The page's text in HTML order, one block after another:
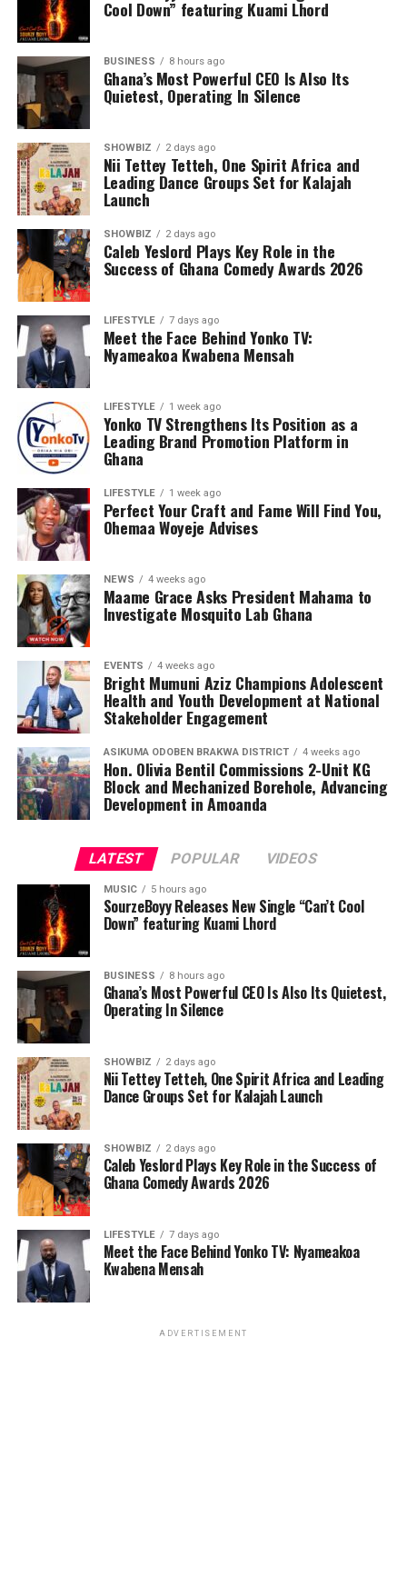
he picked up the drums, unknowingly setting the
rhythm for a life that would transcend borders. His
passion led him to Zurich, where he pursued a formal
education in music, with a deep focus on percussion. It
was there that he discovered the roots of his instrument
in West Africa.
This realization sparked a transformative journey—one
that took him beyond the classroom and onto a flight to
Accra. Immersing himself in the vibrant world of
traditional African drumming, Beda not only honed his
craft but also found something even greater: *love*. He
built a life and a family, merging cultures and rhythms
in a way that would forever shape his artistry.
A Life in Music
Back in Europe, Beda became a respected drummer and
music teacher, sharing his rhythmic knowledge with
hundreds of students. As a key member of the renowned
reggae band The Dubby Conquerors, he toured the
world, performing alongside Jamaican greats like
Romain Virgo, Kabaka Pyramid, and more.
Yet, one evening in Mexico City, gazing at the sunset
from his hotel window, Beda felt a calling—one that told
him to leave his comfort zone, uproot his life, and fully
embrace the rhythms of Africa.
That calling led to the creation of Beda’s—an event
center and creative hub in Old Ashongman, where
artists from across the globe converge to collaborate.
Beda has since worked with Kofi Kinaata, Santrofi, Pat
Thomas, Rocky Dawuni, Dela Botri, Black Sherif, Israel
and many others.
Cool Down” featuring Kuami Lhord
BUSINESS 8 hours ago
Ghana’s Most Powerful CEO Is Also Its
Quietest, Operating In Silence
SHOWBIZ 2 days ago
Nii Tettey Tetteh, One Spirit Africa and
Leading Dance Groups Set for Kalajah
Launch
SHOWBIZ 2 days ago
Caleb Yeslord Plays Key Role in the
Success of Ghana Comedy Awards 2026
LIFESTYLE 7 days ago
Meet the Face Behind Yonko TV:
Nyameakoa Kwabena Mensah
LIFESTYLE 1 week ago
Yonko TV Strengthens Its Position as a
Leading Brand Promotion Platform in
Ghana
LIFESTYLE 1 week ago
Perfect Your Craft and Fame Will Find You,
Ohemaa Woyeje Advises
NEWS 4 weeks ago
Maame Grace Asks President Mahama to
Investigate Mosquito Lab Ghana
EVENTS 4 weeks ago
Bright Mumuni Aziz Champions Adolescent
Health and Youth Development at National
Stakeholder Engagement
ASIKUMA ODOBEN BRAKWA DISTRICT 4 weeks ago
Hon. Olivia Bentil Commissions 2-Unit KG
Block and Mechanized Borehole, Advancing
Development in Amoanda
LATEST POPULAR VIDEOS
MUSIC 5 hours ago
SourzeBoyy Releases New Single “Can’t Cool
Down” featuring Kuami Lhord
BUSINESS 8 hours ago
Ghana’s Most Powerful CEO Is Also Its Quietest,
Operating In Silence
SHOWBIZ 2 days ago
Nii Tettey Tetteh, One Spirit Africa and Leading
Dance Groups Set for Kalajah Launch
SHOWBIZ 2 days ago
Caleb Yeslord Plays Key Role in the Success of
Ghana Comedy Awards 2026
LIFESTYLE 7 days ago
Meet the Face Behind Yonko TV: Nyameakoa
Kwabena Mensah
ADVERTISEMENT